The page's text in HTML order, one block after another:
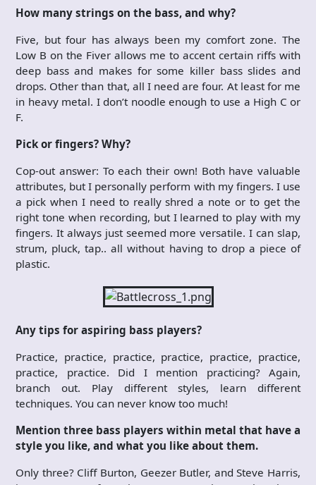
How many strings on the bass, and why?
Five, but four has always been my comfort zone. The
Low B on the Fiver allows me to accent certain riffs with
deep bass and makes for some killer bass slides and
drops. Other than that, all I need are four. At least for me
in heavy metal. I don’t noodle enough to use a High C or
F.
Pick or fingers? Why?
Cop-out answer: To each their own! Both have valuable
attributes, but I personally perform with my fingers. I use
a pick when I need to really shred a note or to get the
right tone when recording, but I learned to play with my
fingers. It always just seemed more versatile. I can slap,
strum, pluck, tap.. all without having to drop a piece of
plastic.
Any tips for aspiring bass players?
Practice, practice, practice, practice, practice, practice,
practice, practice. Did I mention practicing? Again,
branch out. Play different styles, learn different
techniques. You can never know too much!
Mention three bass players within metal that have a
style you like, and what you like about them.
Only three? Cliff Burton, Geezer Butler, and Steve Harris,